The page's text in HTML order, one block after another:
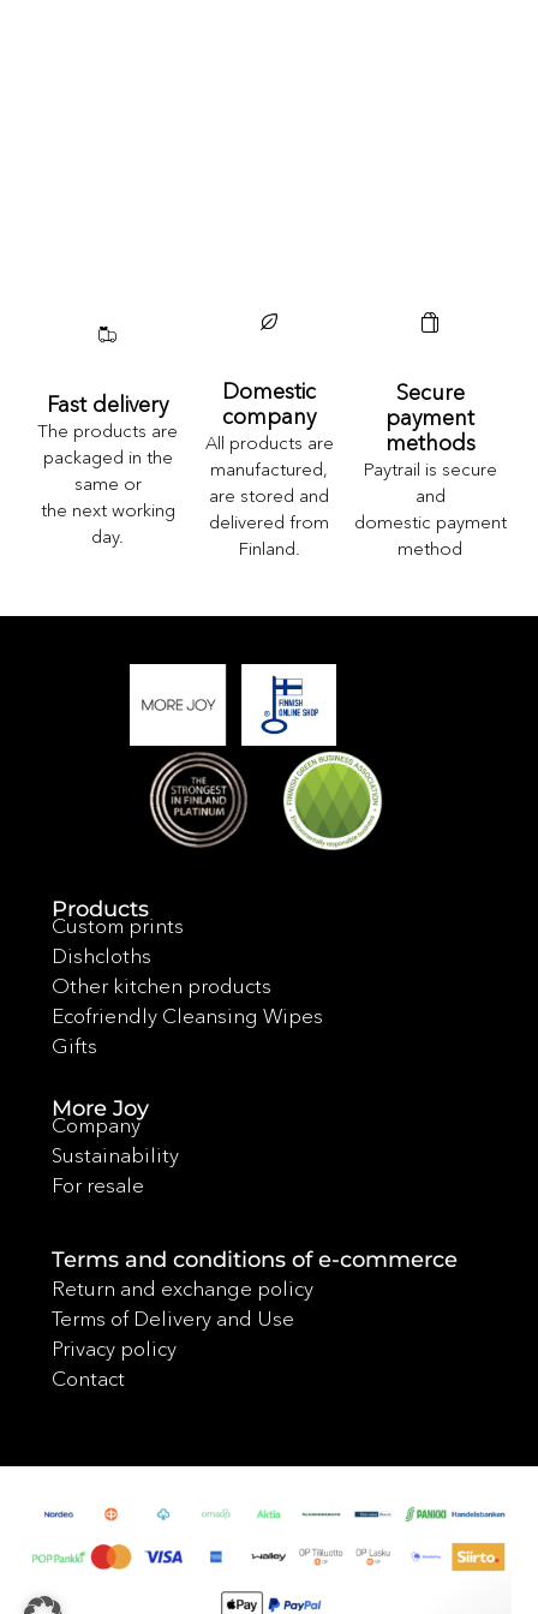
Fast delivery
The products are
packaged in the
same or
the next working
day.
Domestic
company
All products are
manufactured,
are stored and
delivered from
Finland.
Secure
payment
methods
Paytrail is secure
and
domestic payment
method
Products
Custom prints
Dishcloths
Other kitchen products
Ecofriendly Cleansing Wipes
Gifts
More Joy
Company
Sustainability
For resale
Terms and conditions of e-commerce
Return and exchange policy
Terms of Delivery and Use
Privacy policy
Contact